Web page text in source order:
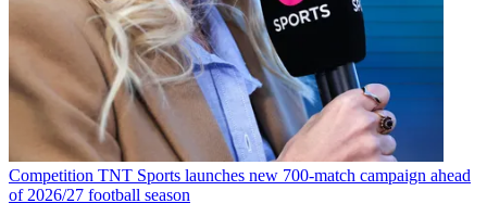
Competition TNT Sports launches new 700-match campaign ahead
of 2026/27 football season